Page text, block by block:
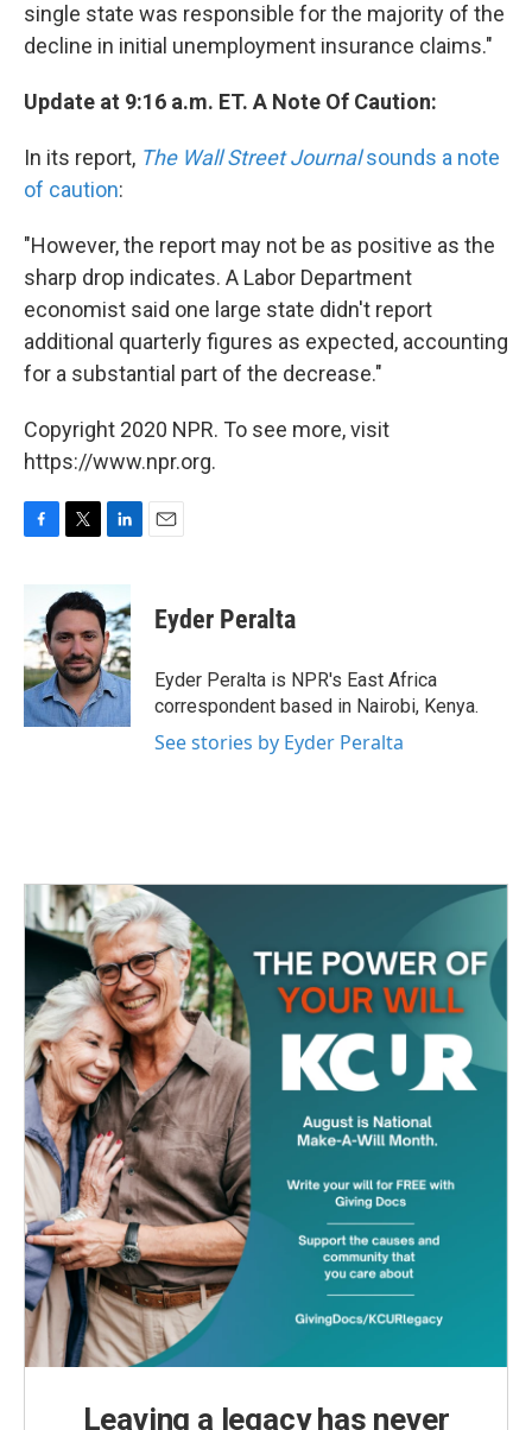
single state was responsible for the majority of the
decline in initial unemployment insurance claims."
Update at 9:16 a.m. ET. A Note Of Caution:
In its report, The Wall Street Journalsounds a note
of caution:
"However, the report may not be as positive as the
sharp drop indicates. A Labor Department
economist said one large state didn't report
additional quarterly figures as expected, accounting
for a substantial part of the decrease."
Copyright 2020 NPR. To see more, visit
https://www.npr.org.
b
o
o
k
i
t
t
e
r
n
k
e
d
I
n
Eyder Peralta
Eyder Peralta is NPR's East Africa
correspondent based in Nairobi, Kenya.
See stories by Eyder Peralta
Leaving a legacy has never